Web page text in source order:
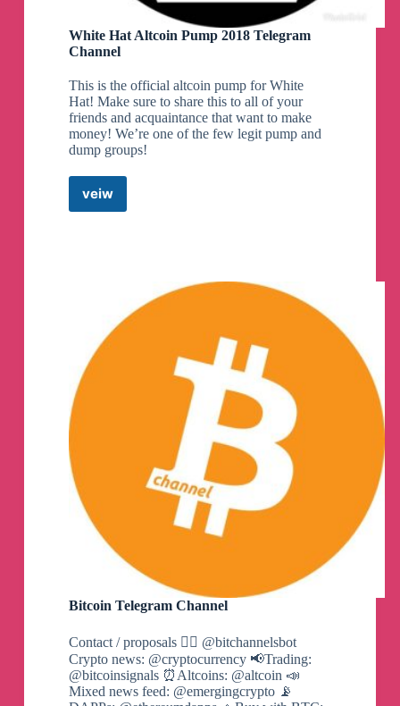
White Hat Altcoin Pump 2018 Telegram
Channel
This is the official altcoin pump for White
Hat! Make sure to share this to all of your
friends and acquaintance that want to make
money! We’re one of the few legit pump and
dump groups!
veiwWhite
Hat
Channel
Bitcoin Telegram Channel
Contact / proposals 👉🏼 @bitchannelsbot
Crypto news: @cryptocurrency 📢Trading:
@bitcoinsignals ⏰Altcoins: @altcoin 📣
Mixed news feed: @emergingcrypto 📡